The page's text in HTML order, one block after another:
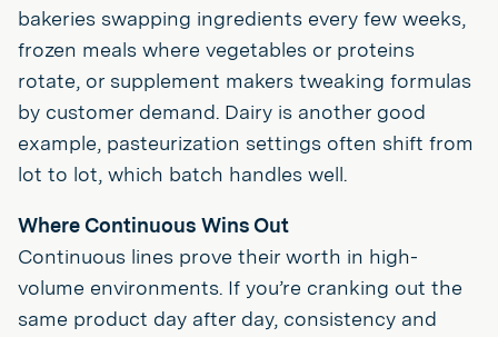
bakeries swapping ingredients every few weeks,
frozen meals where vegetables or proteins
rotate, or supplement makers tweaking formulas
by customer demand. Dairy is another good
example, pasteurization settings often shift from
lot to lot, which batch handles well.
Where Continuous Wins Out
Continuous lines prove their worth in high-
volume environments. If you’re cranking out the
same product day after day, consistency and